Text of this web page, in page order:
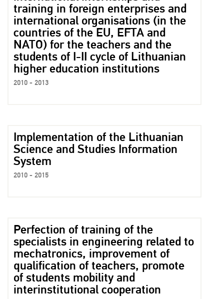
training in foreign enterprises and
international organisations (in the
countries of the EU, EFTA and
NATO) for the teachers and the
students of I-II cycle of Lithuanian
higher education institutions
2010 - 2013
Implementation of the Lithuanian
Science and Studies Information
System
2010 - 2015
Perfection of training of the
specialists in engineering related to
mechatronics, improvement of
qualification of teachers, promote
of students mobility and
interinstitutional cooperation